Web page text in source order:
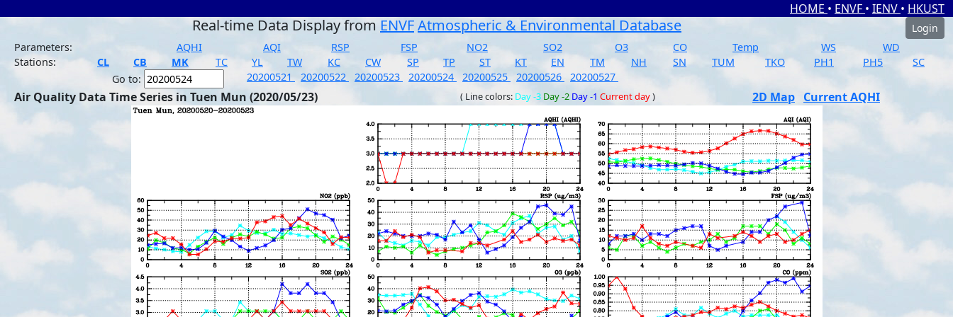
HOME • ENVF • IENV • HKUST
Real-time Data Display from ENVFAtmospheric & Environmental Database
Login
Parameters:
AQHI AQI RSP FSP NO2 SO2 O3 CO Temp WS
WD
Stations:
CL CB MK TC YL TW KC CW SP TP ST KT EN TM NH SN TUM TKO PH1 PH5
SC
Go to:
20200521 20200522 20200523 20200524 20200525 20200526 20200527
Air Quality Data Time Series in Tuen Mun (2020/05/23) ( Line colors: Day -3 Day -2 Day -1 Current day) 2D Map Current AQHI